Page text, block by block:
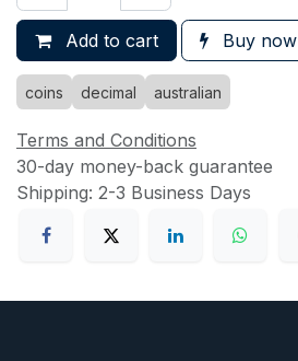
Add to cart Buy now
coins decimal australian
Terms and Conditions
30-day money-back guarantee
Shipping: 2-3 Business Days